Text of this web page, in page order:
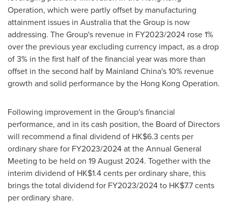
Operation, which were partly offset by manufacturing
attainment issues in Australiathat the Group is now
addressing. The Group's revenue in FY2023/2024 rose 1%
over the previous year excluding currency impact, as a drop
of 3% in the first half of the financial year was more than
offset in the second half by Mainland China's 10% revenue
growth and solid performance by the Hong Kong Operation.
Following improvement in the Group's financial
performance, and in its cash position, the Board of Directors
will recommend a final dividend of HK$6.3 cents per
ordinary share for FY2023/2024 at the Annual General
Meeting to be held on 19 August 2024. Together with the
interim dividend of HK$1.4 cents per ordinary share, this
brings the total dividend for FY2023/2024 to HK$7.7 cents
per ordinary share.